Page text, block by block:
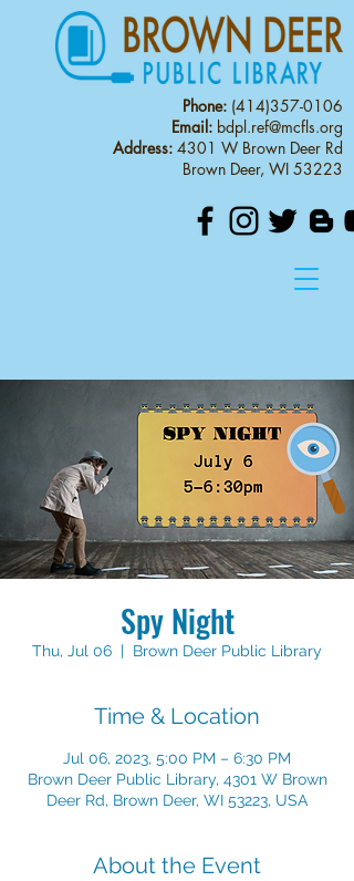
Phone: (414)357-0106
Email: bdpl.ref@mcfls.org
Address: 4301 W Brown Deer Rd
Brown Deer, WI 53223
Spy Night
Thu, Jul 06
  |
Brown Deer Public Library
Time & Location
Jul 06, 2023, 5:00 PM – 6:30 PM
Brown Deer Public Library, 4301 W Brown
Deer Rd, Brown Deer, WI 53223, USA
About the Event